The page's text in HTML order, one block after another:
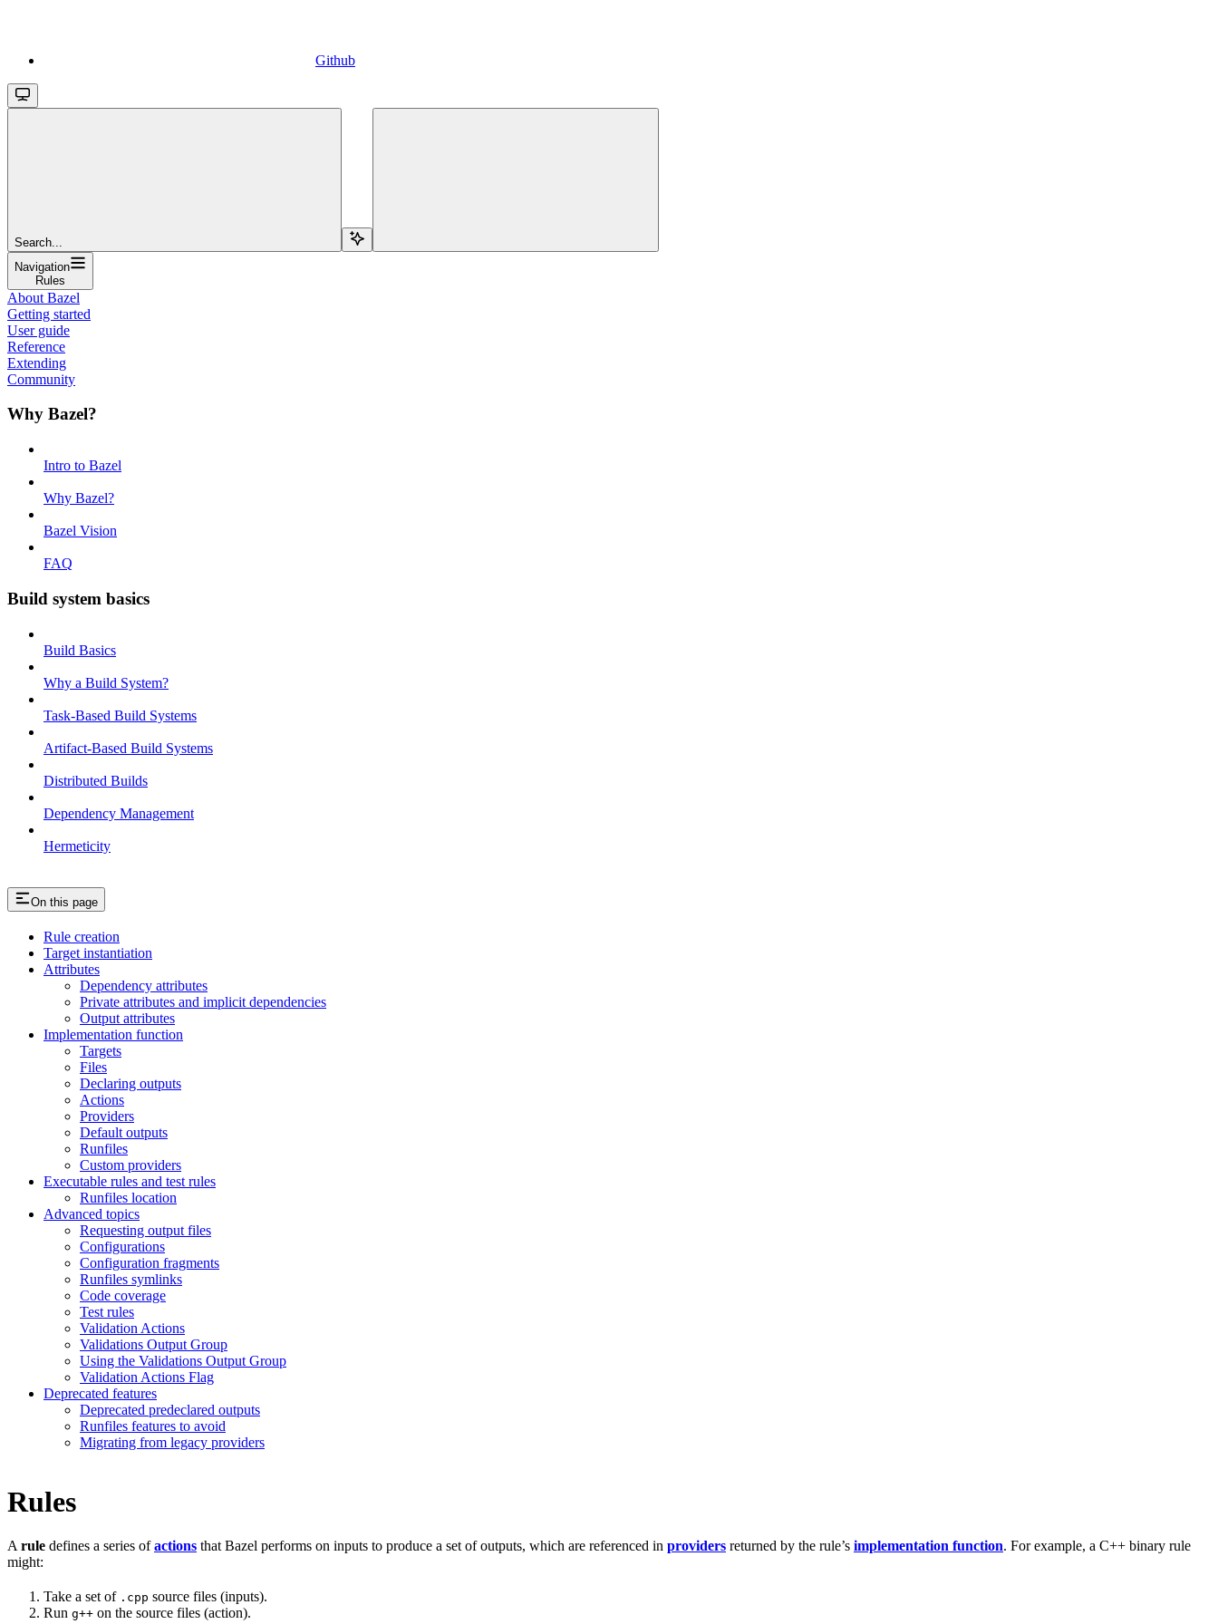
Github
Search...
Navigation
Rules
About Bazel
Getting started
User guide
Reference
Extending
Community
Why Bazel?
Intro to Bazel
Why Bazel?
Bazel Vision
FAQ
Build system basics
Build Basics
Why a Build System?
Task-Based Build Systems
Artifact-Based Build Systems
Distributed Builds
Dependency Management
Hermeticity
On this page
Rule creation
Target instantiation
Attributes
Dependency attributes
Private attributes and implicit dependencies
Output attributes
Implementation function
Targets
Files
Declaring outputs
Actions
Providers
Default outputs
Runfiles
Custom providers
Executable rules and test rules
Runfiles location
Advanced topics
Requesting output files
Configurations
Configuration fragments
Runfiles symlinks
Code coverage
Test rules
Validation Actions
Validations Output Group
Using the Validations Output Group
Validation Actions Flag
Deprecated features
Deprecated predeclared outputs
Runfiles features to avoid
Migrating from legacy providers
Rules
A rule defines a series ofactions that Bazel performs on inputs to produce a set of outputs, which are referenced in providers returned by the rule’s implementation function. For example, a C++ binary rule
might:
Take a set of .cpp source files (inputs).
Run g++ on the source files (action).